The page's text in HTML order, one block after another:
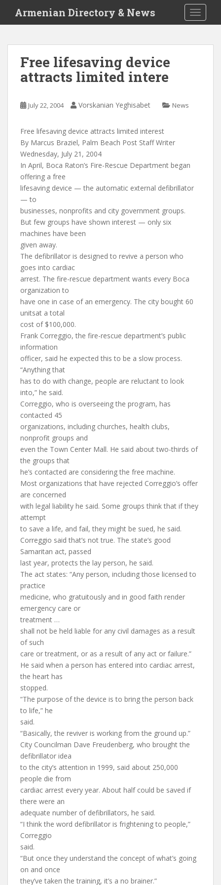
i
Armenian Directory & News
Free lifesaving device
attracts limited intere
July 22, 2004 Vorskanian Yeghisabet News
Free lifesaving device attracts limited interest
By Marcus Braziel, Palm Beach Post Staff Writer
Wednesday, July 21, 2004
In April, Boca Raton’s Fire-Rescue Department began
offering a free
lifesaving device — the automatic external defibrillator
— to
businesses, nonprofits and city government groups.
But few groups have shown interest — only six
machines have been
given away.
The defibrillator is designed to revive a person who
goes into cardiac
arrest. The fire-rescue department wants every Boca
organization to
have one in case of an emergency. The city bought 60
unitsat a total
cost of $100,000.
Frank Correggio, the fire-rescue department’s public
information
officer, said he expected this to be a slow process.
“Anything that
has to do with change, people are reluctant to look
into,” he said.
Correggio, who is overseeing the program, has
contacted 45
organizations, including churches, health clubs,
nonprofit groups and
even the Town Center Mall. He said about two-thirds of
the groups that
he’s contacted are considering the free machine.
Most organizations that have rejected Correggio’s offer
are concerned
with legal liability he said. Some groups think that if they
attempt
to save a life, and fail, they might be sued, he said.
Correggio said that’s not true. The state’s good
Samaritan act, passed
last year, protects the lay person, he said.
The act states: “Any person, including those licensed to
practice
medicine, who gratuitously and in good faith render
emergency care or
treatment …
shall not be held liable for any civil damages as a result
of such
care or treatment, or as a result of any act or failure.”
He said when a person has entered into cardiac arrest,
the heart has
stopped.
“The purpose of the device is to bring the person back
to life,” he
said.
“Basically, the reviver is working from the ground up.”
City Councilman Dave Freudenberg, who brought the
defibrillator idea
to the city’s attention in 1999, said about 250,000
people die from
cardiac arrest every year. About half could be saved if
there were an
adequate number of defibrillators, he said.
“I think the word defibrillator is frightening to people,”
Correggio
said.
“But once they understand the concept of what’s going
on and once
they’ve taken the training, it’s a no brainer.”